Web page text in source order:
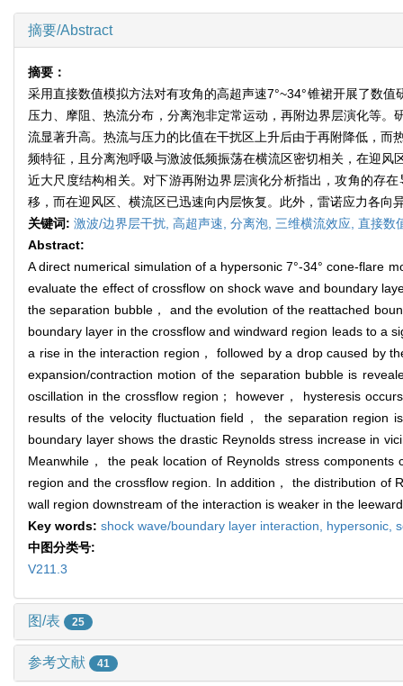
摘要/Abstract
摘要：
采用直接数值模拟方法对有攻角的高超声速7°~34°锥裙开展了数
压力、摩阻、热流分布，分离泡非定常运动，再附边界层演化等
流显著升高。热流与压力的比值在干扰区上升后由于再附降低，
频特征，且分离泡呼吸与激波低频振荡在横流区密切相关，在迎
近大尺度结构相关。对下游再附边界层演化分析指出，攻角的存
移，而在迎风区、横流区已迅速向内层恢复。此外，雷诺应力各
关键词: 激波/边界层干扰, 高超声速, 分离泡, 三维横流效应, 直接数
Abstract:
A direct numerical simulation of a hypersonic 7°-34° cone-flare
evaluate the effect of crossflow on shock wave and boundary
the separation bubble， and the evolution of the reattached
boundary layer in the crossflow and windward region leads to a
a rise in the interaction region， followed by a drop caused by
expansion/contraction motion of the separation bubble is
oscillation in the crossflow region； however， hysteresis
results of the velocity fluctuation field， the separation region
boundary layer shows the drastic Reynolds stress increase in
Meanwhile， the peak location of Reynolds stress
region and the crossflow region. In addition， the distribution of
wall region downstream of the interaction is weaker in the
Key words: shock wave/boundary layer interaction, hypersonic,
中图分类号:
V211.3
图/表 25
参考文献 41